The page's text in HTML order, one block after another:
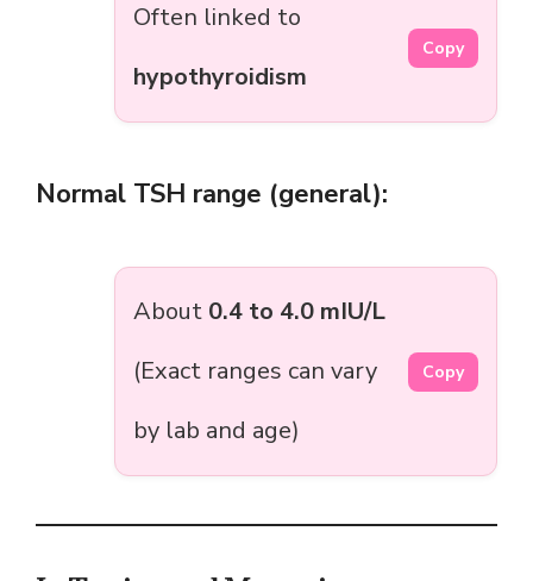
Often linked to
hypothyroidism
Copy
Normal TSH range (general):
About 0.4 to 4.0 mIU/L
(Exact ranges can vary
by lab and age)
Copy